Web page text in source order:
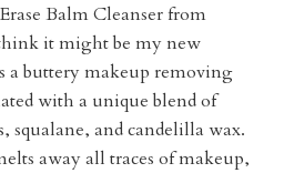
Balm Cleanser from
it might be my new
a buttery makeup removing
with a unique blend of
and candelilla wax.
away all traces of makeup,